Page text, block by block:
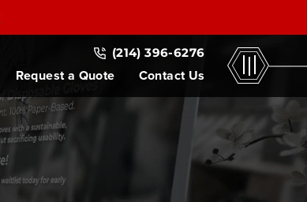
Request a Quote Contact Us
(214) 396-6276